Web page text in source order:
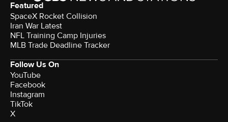
Featured
SpaceX Rocket Collision
Iran War Latest
NFL Training Camp Injuries
MLB Trade Deadline Tracker
Follow Us On
YouTube
Facebook
Instagram
TikTok
X